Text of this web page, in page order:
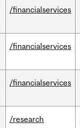
/financialservices
/financialservices
/financialservices
/research